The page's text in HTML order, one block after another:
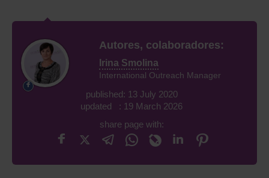
Autores, colaboradores:
Irina Smolina
International Outreach Manager
published: 13 July 2020
updated : 19 March 2026
share page with: